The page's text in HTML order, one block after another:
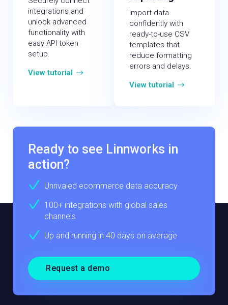
integrations and
unlock advanced
functionality with
easy API token
setup.
View tutorial
Import data
confidently with
ready-to-use CSV
templates that
reduce formatting
errors and delays.
View tutorial
Ready to see Linnworks in
action?
Unrivaled ecommerce data accuracy
100+ integrations with global sales
channels
Up and running in 40 days on average
Request a demo